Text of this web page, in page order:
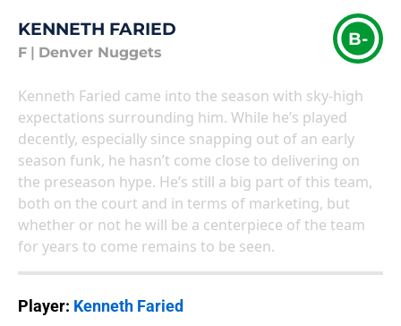
KENNETH FARIED
F Denver Nuggets
B-
Kenneth Faried came into the season with sky-high
expectations surrounding him. While he’s played
decently, especially since snapping out of an early
season funk, he hasn’t come close to delivering on
the preseason hype. He’s still a big part of this team,
both on the court and in terms of marketing, but
whether or not he will be a centerpiece of the team
for years to come remains to be seen.
Player: Kenneth Faried